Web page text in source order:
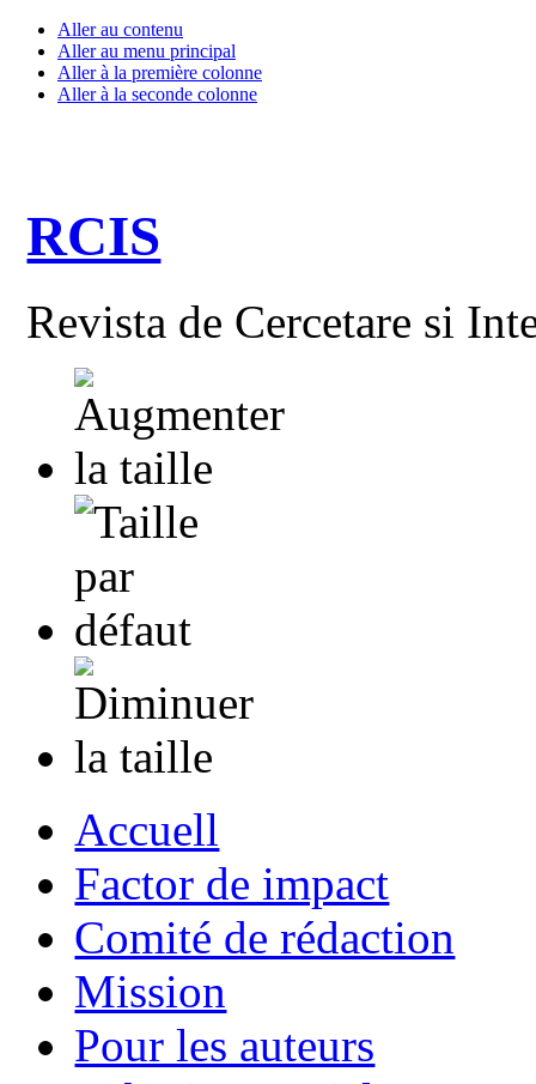
Aller au contenu
Aller au menu principal
Aller à la première colonne
Aller à la seconde colonne
RCIS
Revista de Cercetare si
Accuell
Factor de impact
Comité de rédaction
Mission
Pour les auteurs